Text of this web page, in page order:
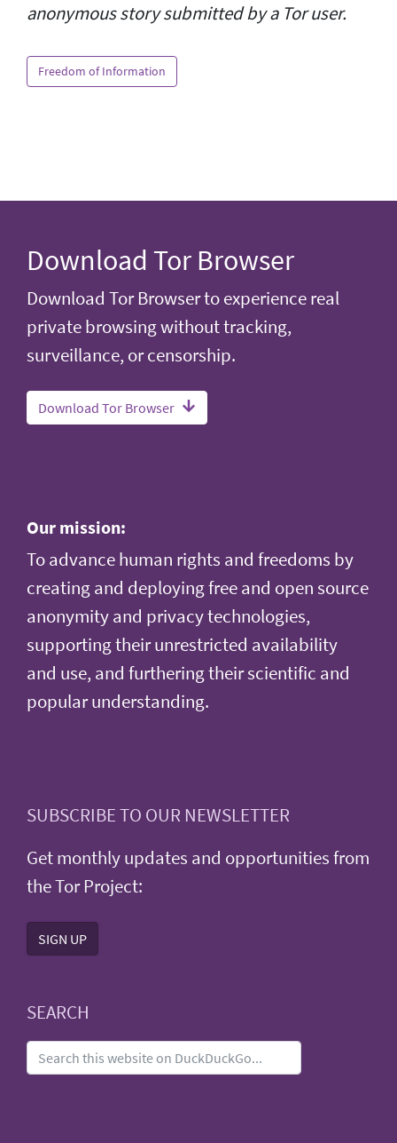
anonymous story submitted by a Tor user.
Freedom of Information
Download Tor Browser
Download Tor Browser to experience real
private browsing without tracking,
surveillance, or censorship.
Download Tor Browser
Our mission:
To advance human rights and freedoms by
creating and deploying free and open source
anonymity and privacy technologies,
supporting their unrestricted availability
and use, and furthering their scientific and
popular understanding.
SUBSCRIBE TO OUR NEWSLETTER
Get monthly updates and opportunities from
the Tor Project:
SIGN UP
SEARCH